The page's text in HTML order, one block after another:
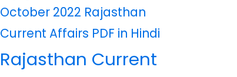
October 2022 Rajasthan
Current Affairs PDF in Hindi
Rajasthan Current